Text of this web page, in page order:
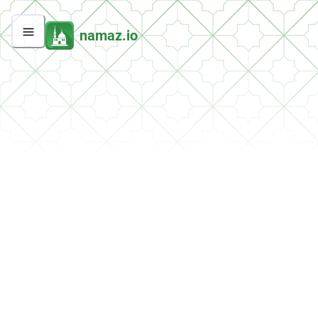
namaz.io